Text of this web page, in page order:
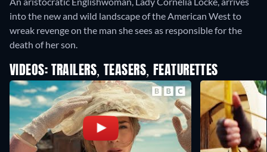
into the new and wild landscape of the American West to
wreak revenge on the man she sees as responsible for the
death of her son.
VIDEOS: TRAILERS, TEASERS, FEATURETTES